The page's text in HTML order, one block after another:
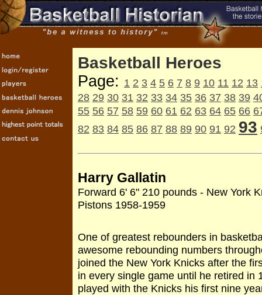
Basketball Heroes
Page: 1 2 3 4 5 6 7 8 9 10 11 12 13
28 29 30 31 32 33 34 35 36 37 38 39
55 56 57 58 59 60 61 62 63 64 65 66
82 83 84 85 86 87 88 89 90 91 92 93
Harry Gallatin
Forward 6' 6" 210 pounds - New York
Pistons 1958-1959
One of greatest rebounders in
awesome rebounding numbers
joined the New York Knicks after the
in every single game until he retired in
played with the Knicks his first nine